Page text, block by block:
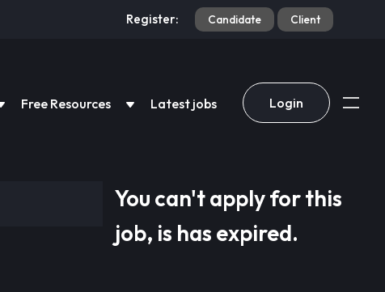
Register: Candidate Client
Free Resources Latest jobs Login
You can't apply for this
job, is has expired.